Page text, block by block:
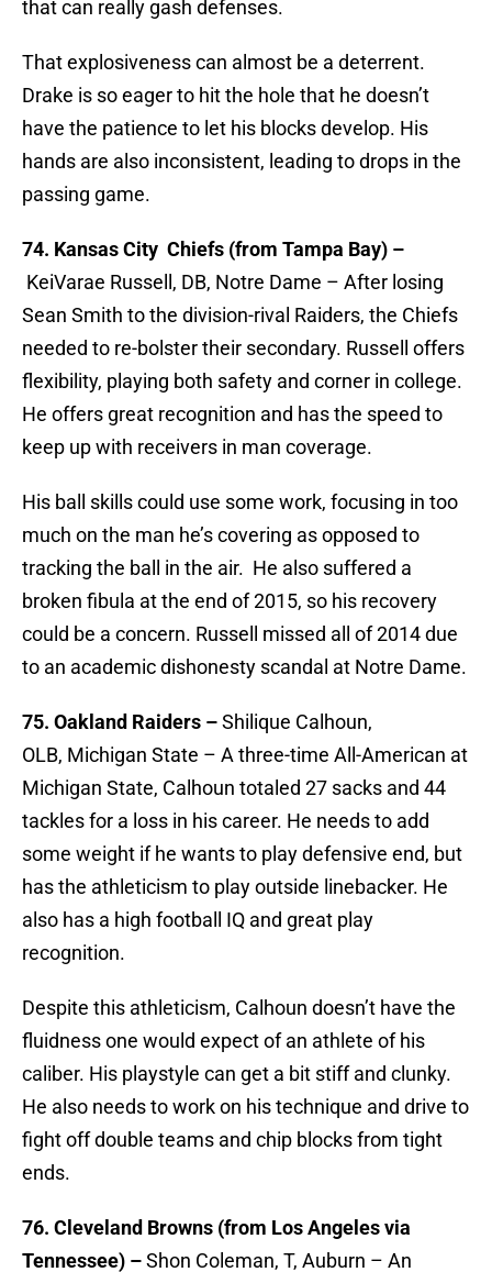
that can really gash defenses.
That explosiveness can almost be a deterrent.
Drake is so eager to hit the hole that he doesn’t
have the patience to let his blocks develop. His
hands are also inconsistent, leading to drops in the
passing game.
74. Kansas City Chiefs (from Tampa Bay) –
KeiVarae Russell, DB, Notre Dame – After losing
Sean Smith to the division-rival Raiders, the Chiefs
needed to re-bolster their secondary. Russell offers
flexibility, playing both safety and corner in college.
He offers great recognition and has the speed to
keep up with receivers in man coverage.
His ball skills could use some work, focusing in too
much on the man he’s covering as opposed to
tracking the ball in the air. He also suffered a
broken fibula at the end of 2015, so his recovery
could be a concern. Russell missed all of 2014 due
to an academic dishonesty scandal at Notre Dame.
75. Oakland Raiders –Shilique Calhoun,
OLB, Michigan State – A three-time All-American at
Michigan State, Calhoun totaled 27 sacks and 44
tackles for a loss in his career. He needs to add
some weight if he wants to play defensive end, but
has the athleticism to play outside linebacker. He
also has a high football IQ and great play
recognition.
Despite this athleticism, Calhoun doesn’t have the
fluidness one would expect of an athlete of his
caliber. His playstyle can get a bit stiff and clunky.
He also needs to work on his technique and drive to
fight off double teams and chip blocks from tight
ends.
76. Cleveland Browns (from Los Angeles via
Tennessee) –Shon Coleman, T, Auburn – An